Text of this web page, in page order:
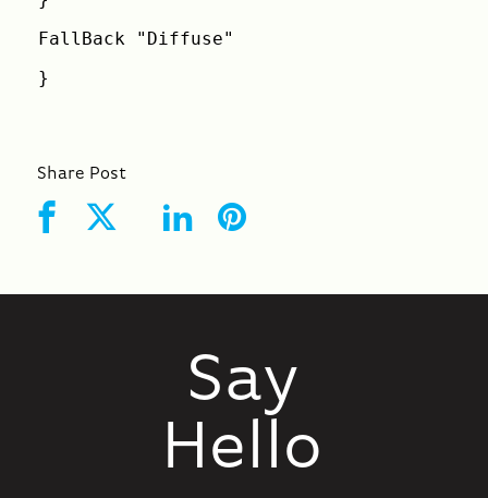
FallBack "Diffuse"
}
Share Post
Say
Hello